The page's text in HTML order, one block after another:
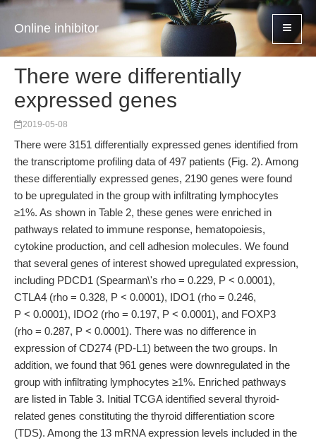
Online inhibitor
There were differentially
expressed genes
2019-05-08
There were 3151 differentially expressed genes identified from
the transcriptome profiling data of 497 patients (Fig. 2). Among
these differentially expressed genes, 2190 genes were found
to be upregulated in the group with infiltrating lymphocytes
≥1%. As shown in Table 2, these genes were enriched in
pathways related to immune response, hematopoiesis,
cytokine production, and cell adhesion molecules. We found
that several genes of interest showed upregulated expression,
including PDCD1 (Spearman\'s rho = 0.229, P < 0.0001),
CTLA4 (rho = 0.328, P < 0.0001), IDO1 (rho = 0.246,
P < 0.0001), IDO2 (rho = 0.197, P < 0.0001), and FOXP3
(rho = 0.287, P < 0.0001). There was no difference in
expression of CD274 (PD-L1) between the two groups. In
addition, we found that 961 genes were downregulated in the
group with infiltrating lymphocytes ≥1%. Enriched pathways
are listed in Table 3. Initial TCGA identified several thyroid-
related genes constituting the thyroid differentiation score
(TDS). Among the 13 mRNA expression levels included in the